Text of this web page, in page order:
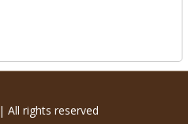
| All rights reserved